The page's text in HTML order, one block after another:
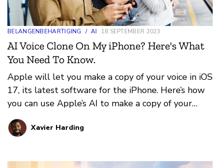
BELANGENBEHARTIGING / AI 18 SEPTEMBER 2023
AI Voice Clone On My iPhone? Here's What
You Need To Know.
Apple will let you make a copy of your voice in iOS
17, its latest software for the iPhone. Here’s how
you can use Apple’s AI to make a copy of your
voice. But should you?
Xavier Harding